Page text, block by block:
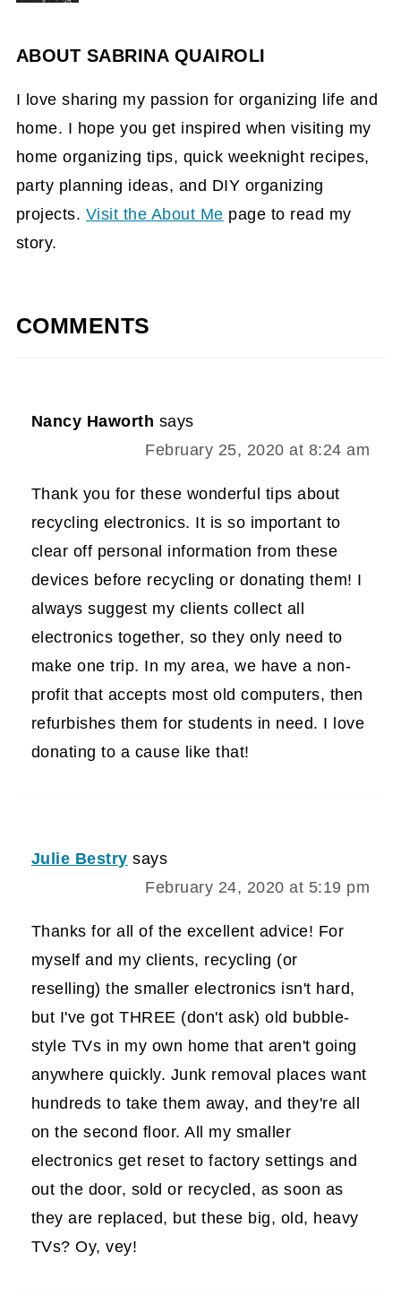
ABOUT SABRINA QUAIROLI
I love sharing my passion for organizing life and
home. I hope you get inspired when visiting my
home organizing tips, quick weeknight recipes,
party planning ideas, and DIY organizing
projects. Visit the About Me page to read my
story.
COMMENTS
Nancy Haworth says
February 25, 2020 at 8:24 am
Thank you for these wonderful tips about
recycling electronics. It is so important to
clear off personal information from these
devices before recycling or donating them! I
always suggest my clients collect all
electronics together, so they only need to
make one trip. In my area, we have a non-
profit that accepts most old computers, then
refurbishes them for students in need. I love
donating to a cause like that!
Julie Bestry says
February 24, 2020 at 5:19 pm
Thanks for all of the excellent advice! For
myself and my clients, recycling (or
reselling) the smaller electronics isn't hard,
but I've got THREE (don't ask) old bubble-
style TVs in my own home that aren't going
anywhere quickly. Junk removal places want
hundreds to take them away, and they're all
on the second floor. All my smaller
electronics get reset to factory settings and
out the door, sold or recycled, as soon as
they are replaced, but these big, old, heavy
TVs? Oy, vey!